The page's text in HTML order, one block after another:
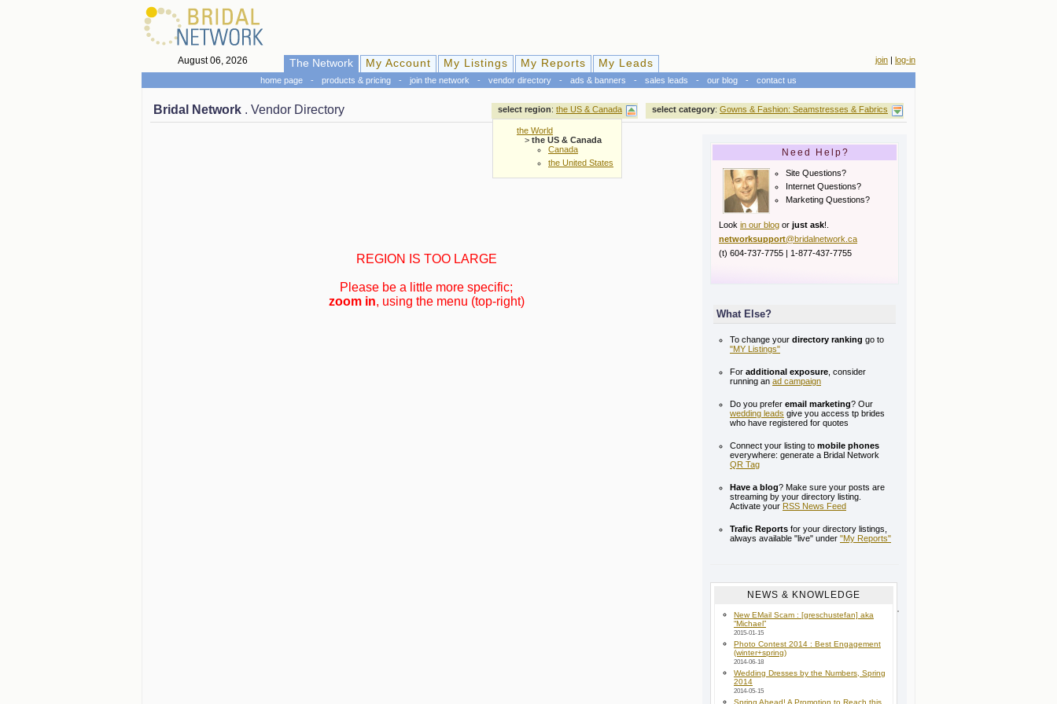
August 06, 2026 The Network My Account My Listings My Reports My Leads join | log-in
home page - products & pricing - join the network - vendor directory - ads & banners - sales leads - our blog - contact us
Bridal Network . Vendor Directory select category: Gowns & Fashion: Seamstresses & Fabrics
select region: the US & Canada
the World
> the US & Canada
Canada
the United States
REGION IS TOO LARGE
Please be a little more specific;
zoom in, using the menu (top-right)
Need Help?
Site Questions?
Internet Questions?
Marketing Questions?
Look in our blog or just ask!.
networksupport@bridalnetwork.ca
(t) 604-737-7755 | 1-877-437-7755
What Else?
To change your directory ranking go to
"MY Listings"
For additional exposure , consider
running an ad campaign
Do you prefer email marketing? Our
wedding leads give you access tp brides
who have registered for quotes
Connect your listing to mobile phones
everywhere: generate a Bridal Network
QR Tag
Have a blog? Make sure your posts are
streaming by your directory listing.
Activate your RSS News Feed
Trafic Reports for your directory listings,
always available "live" under "My Reports"
NEWS & KNOWLEDGE
New EMail Scam : [greschustefan] aka
“Michael”
2015-01-15
Photo Contest 2014 : Best Engagement
(winter+spring)
2014-06-18
Wedding Dresses by the Numbers, Spring
2014
2014-05-15
Spring Ahead! A Promotion to Reach this